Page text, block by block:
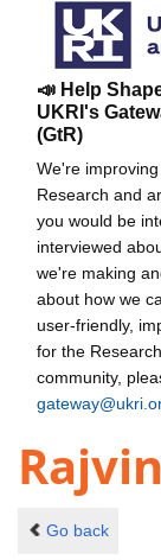
📣 Help
UKRI's
(GtR)
We're
Research and
you would be
interviewed
we're making
about how we
user-friendly,
for the
community,
Go back